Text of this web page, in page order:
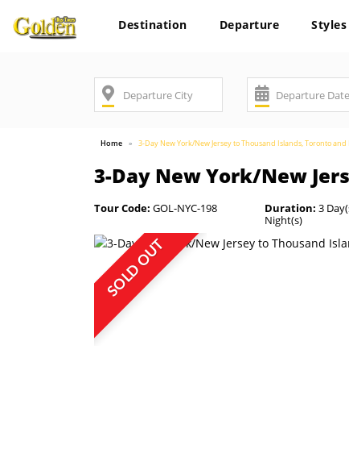
Destination Departure Styles
Home 3-Day New York/New Jersey to Thousand Islands, Toronto and
3-Day New York/New
Tour Code: GOL-NYC-198 Duration: 3
Night(s)
SOLD OUT